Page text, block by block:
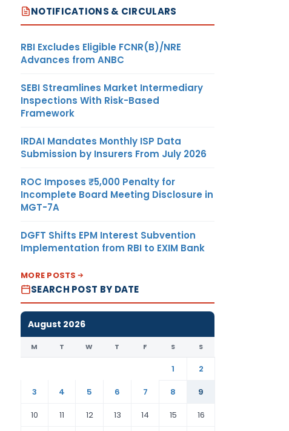
NOTIFICATIONS & CIRCULARS
RBI Excludes Eligible FCNR(B)/NRE
Advances from ANBC
SEBI Streamlines Market Intermediary
Inspections With Risk-Based
Framework
IRDAI Mandates Monthly ISP Data
Submission by Insurers From July 2026
ROC Imposes ₹5,000 Penalty for
Incomplete Board Meeting Disclosure in
MGT-7A
DGFT Shifts EPM Interest Subvention
Implementation from RBI to EXIM Bank
MORE POSTS
SEARCH POST BY DATE
August 2026
M T W T F S S
1
2
3
4 5 6 7 8
9
10
11 12 13 14 15 16